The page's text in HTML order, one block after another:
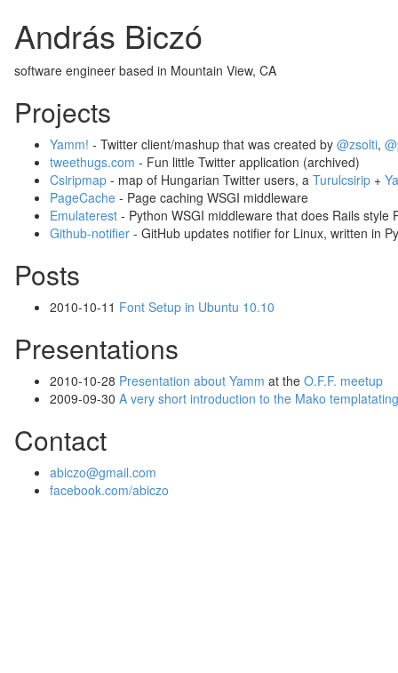
András Biczó
software engineer based in Mountain View, CA
Projects
Yamm! - Twitter client/mashup that was created by @zsolti,
tweethugs.com - Fun little Twitter application (archived)
Csiripmap - map of Hungarian Twitter users, a Turulcsirip +
PageCache - Page caching WSGI middleware
Emulaterest - Python WSGI middleware that does Rails style
Github-notifier - GitHub updates notifier for Linux, written in
Posts
2010-10-11 Font Setup in Ubuntu 10.10
Presentations
2010-10-28 Presentation about Yamm at the O.F.F. meetup
2009-09-30 A very short introduction to the Mako
Contact
abiczo@gmail.com
facebook.com/abiczo